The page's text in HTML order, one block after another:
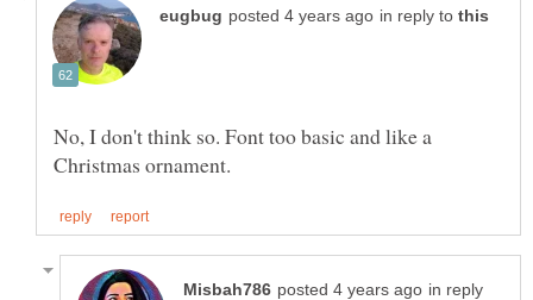
in reply to
No, I don't think so. Font too basic and like a
in reply